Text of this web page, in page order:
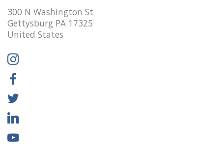
300 N Washington St
Gettysburg PA 17325
United States